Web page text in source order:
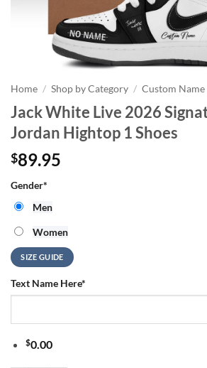
Home / Shop by Category / Custom Name
Jack White Live 2026
Jordan Hightop 1 Shoes
$89.95
Gender*
Men
Women
SIZE GUIDE
Text Name Here*
$0.00